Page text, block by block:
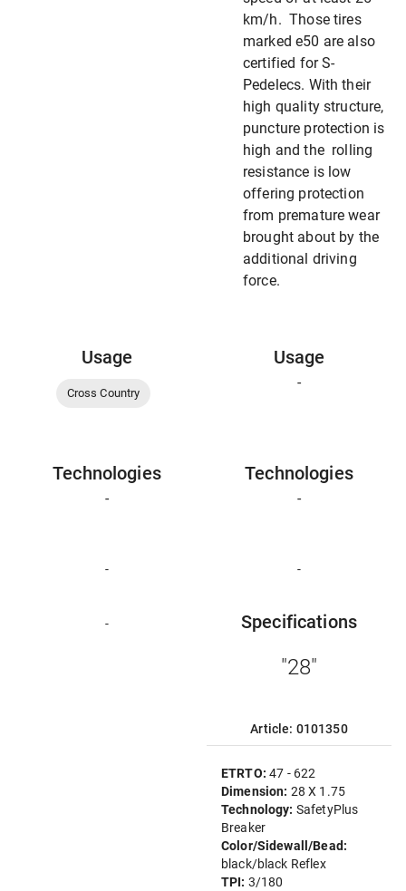
km/h. Those tires
marked e50 are also
certified for S-
Pedelecs. With their
high quality structure,
puncture protection is
high and the rolling
resistance is low
offering protection
from premature wear
brought about by the
additional driving
force.
Usage
Cross Country
Usage
-
Technologies
-
Technologies
-
- -
- Specifications
"28"
Article: 0101350
ETRTO:47 - 622
Dimension: 28 X 1.75
Technology: SafetyPlus
Breaker
Color/Sidewall/Bead:
black/black Reflex
TPI: 3/180